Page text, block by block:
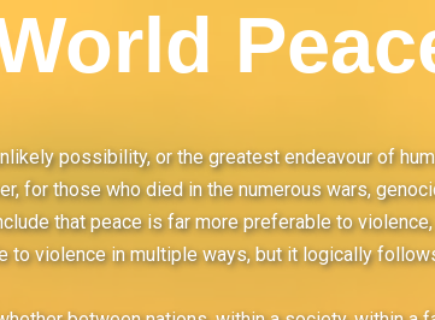
possibility, or the greatest endeavour of
for those who died in the numerous wars,
that peace is far more preferable to
violence in multiple ways, but it logically